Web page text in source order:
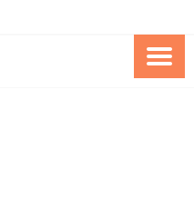
SPECIAL NEEDS
FOUNDATION OF THE ARC OF